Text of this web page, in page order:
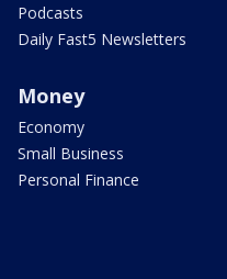
Podcasts
Daily Fast5 Newsletters
Money
Economy
Small Business
Personal Finance